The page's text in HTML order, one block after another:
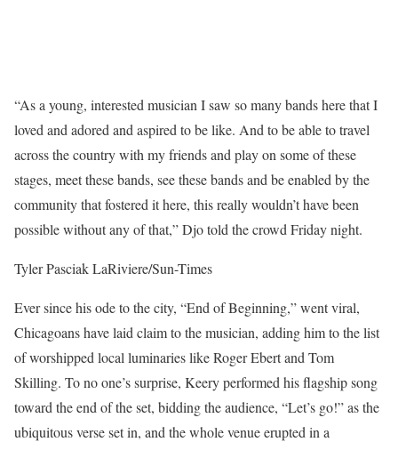
“As a young, interested musician I saw so many bands here that I
loved and adored and aspired to be like. And to be able to travel
across the country with my friends and play on some of these
stages, meet these bands, see these bands and be enabled by the
community that fostered it here, this really wouldn’t have been
possible without any of that,” Djo told the crowd Friday night.
Tyler Pasciak LaRiviere/Sun-Times
Ever since his ode to the city, “End of Beginning,” went viral,
Chicagoans have laid claim to the musician, adding him to the list
of worshipped local luminaries like Roger Ebert and Tom
Skilling. To no one’s surprise, Keery performed his flagship song
toward the end of the set, bidding the audience, “Let’s go!” as the
ubiquitous verse set in, and the whole venue erupted in a